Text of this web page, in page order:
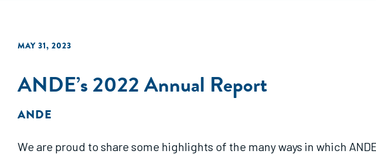
MAY 31, 2023
ANDE’s 2022 Annual Report
ANDE
We are proud to share some highlights of the many ways in which